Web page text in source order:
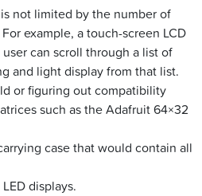
not limited by the number of
example, a touch-screen LCD
can scroll through a list of
and light display from that list.
or figuring out compatibility
such as the Adafruit 64×32
case that would contain all
displays.